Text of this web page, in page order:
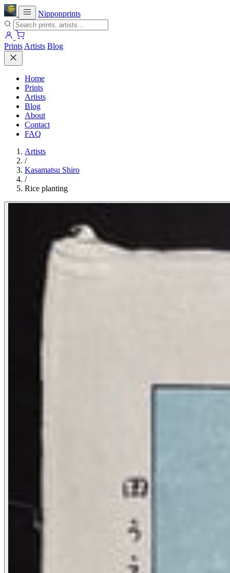
Nipponprints
Prints Artists Blog
Home
Prints
Artists
Blog
About
Contact
FAQ
Artists
/
Kasamatsu Shiro
/
Rice planting